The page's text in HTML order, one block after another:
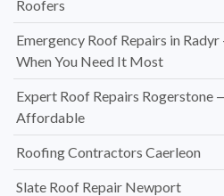
Roofers
Emergency Roof Repairs in
When You Need It Most
Expert Roof Repairs Rogerstone
Affordable
Roofing Contractors Caerleon
Slate Roof Repair Newport